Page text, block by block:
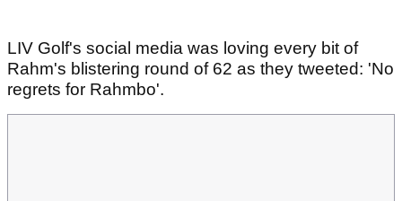
LIV Golf's social media was loving every bit of
Rahm's blistering round of 62 as they tweeted: 'No
regrets for Rahmbo'.